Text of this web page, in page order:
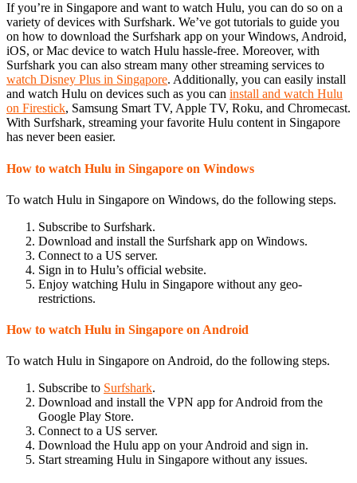
If you’re in Singapore and want to watch Hulu, you can do so on a
variety of devices with Surfshark. We’ve got tutorials to guide you
on how to download the Surfshark app on your Windows, Android,
iOS, or Mac device to watch Hulu hassle-free. Moreover, with
Surfshark you can also stream many other streaming services to
watch Disney Plus in Singapore. Additionally, you can easily install
and watch Hulu on devices such as you can install and watch Hulu
on Firestick, Samsung Smart TV, Apple TV, Roku, and Chromecast.
With Surfshark, streaming your favorite Hulu content in Singapore
has never been easier.
How to watch Hulu in Singapore on Windows
To watch Hulu in Singapore on Windows, do the following steps.
Subscribe to Surfshark.
Download and install the Surfshark app on Windows.
Connect to a US server.
Sign in to Hulu’s official website.
Enjoy watching Hulu in Singapore without any geo-
restrictions.
How to watch Hulu in Singapore on Android
To watch Hulu in Singapore on Android, do the following steps.
Subscribe to Surfshark.
Download and install the VPN app for Android from the
Google Play Store.
Connect to a US server.
Download the Hulu app on your Android and sign in.
Start streaming Hulu in Singapore without any issues.